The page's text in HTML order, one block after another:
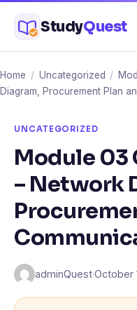
content
StudyQuest
Home / Uncategorized /
Diagram, Procurement Plan
UNCATEGORIZED
Module 03
– Network
adminQuest·October